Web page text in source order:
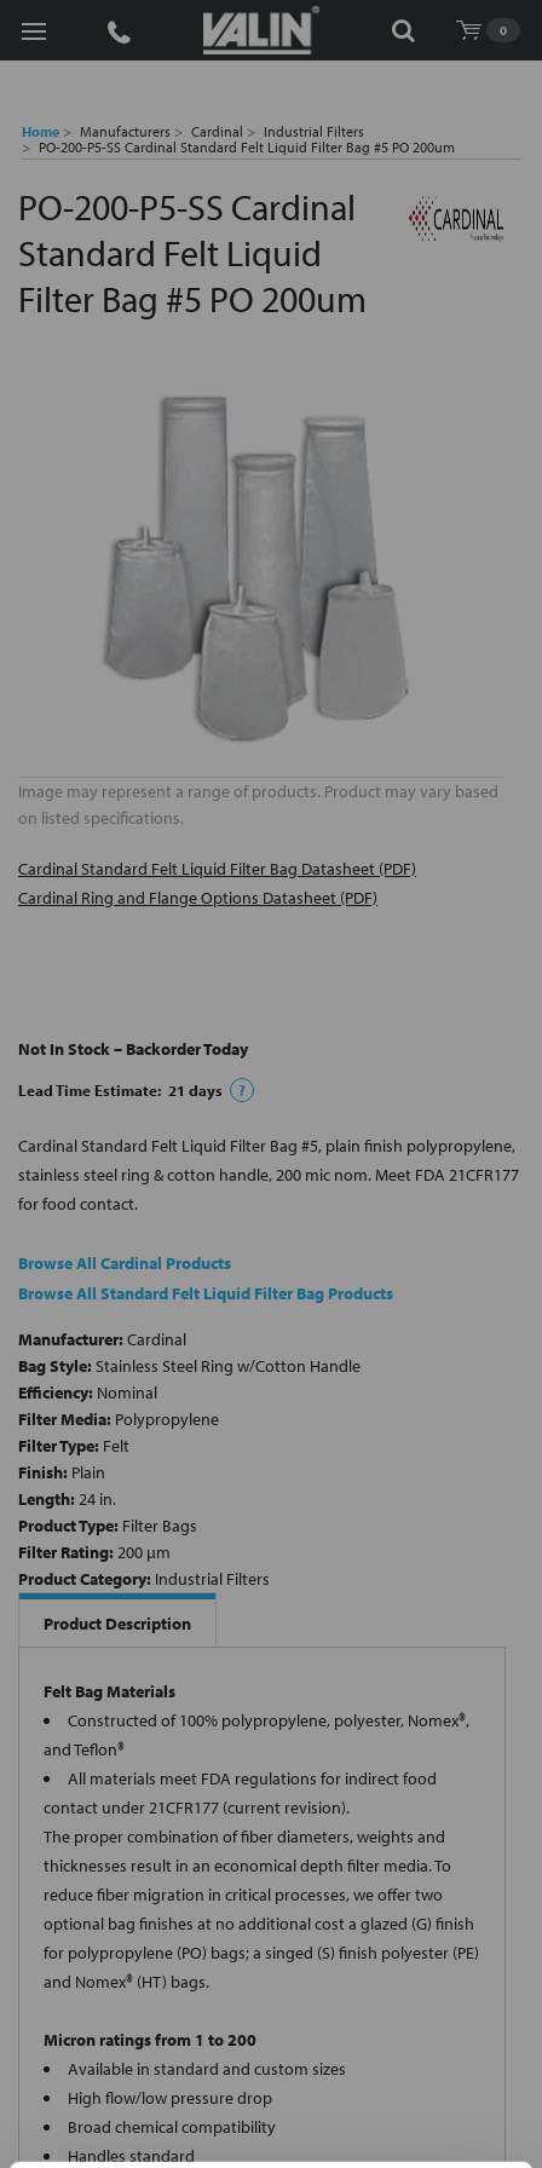
0
Search
Home Manufacturers Cardinal
Industrial Filters
PO-200-P5-SS Cardinal Standard Felt Liquid Filter Bag #5 PO 200um
PO-200-P5-SS Cardinal
Standard Felt Liquid
Filter Bag #5 PO 200um
Image may represent a range of products. Product may vary based
on listed specifications.
Cardinal Standard Felt Liquid Filter Bag Datasheet (PDF)
Cardinal Ring and Flange Options Datasheet (PDF)
Not In Stock – Backorder Today
Lead Time Estimate: 21 days ?
Cardinal Standard Felt Liquid Filter Bag #5, plain finish polypropylene,
stainless steel ring & cotton handle, 200 mic nom. Meet FDA 21CFR177
for food contact.
Browse All Cardinal Products
Browse All Standard Felt Liquid Filter Bag Products
Manufacturer: Cardinal
Bag Style: Stainless Steel Ring w/Cotton Handle
Efficiency: Nominal
Filter Media: Polypropylene
Filter Type: Felt
Finish: Plain
Length: 24 in.
Product Type: Filter Bags
Filter Rating: 200 µm
Product Category: Industrial Filters
Product Description
Felt Bag Materials
Constructed of 100% polypropylene, polyester, Nomex®,
and Teflon®
All materials meet FDA regulations for indirect food
contact under 21CFR177 (current revision).
The proper combination of fiber diameters, weights and
thicknesses result in an economical depth filter media. To
reduce fiber migration in critical processes, we offer two
optional bag finishes at no additional cost a glazed (G) finish
for polypropylene (PO) bags; a singed (S) finish polyester (PE)
and Nomex® (HT) bags.
Micron ratings from 1 to 200
Available in standard and custom sizes
High flow/low pressure drop
Broad chemical compatibility
Handles standard